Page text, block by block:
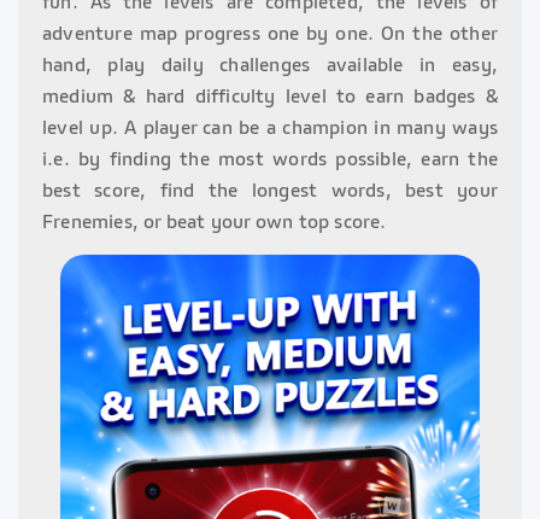
adventure map progress one by one. On the other
hand, play daily challenges available in easy,
medium & hard difficulty level to earn badges &
level up. A player can be a champion in many ways
i.e. by finding the most words possible, earn the
best score, find the longest words, best your
Frenemies, or beat your own top score.